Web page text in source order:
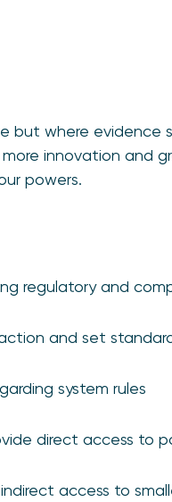
but where evidence
innovation and
powers.
regulatory and
and set
system rules
direct access to
access to